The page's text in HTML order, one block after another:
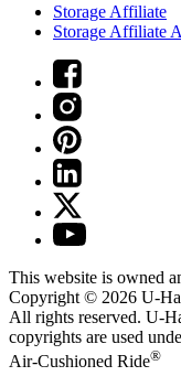
Storage Affiliate
Storage Affiliate
This website is owned
Copyright © 2026 U-
All rights reserved. U-
copyrights are used
Air-Cushioned Ride®